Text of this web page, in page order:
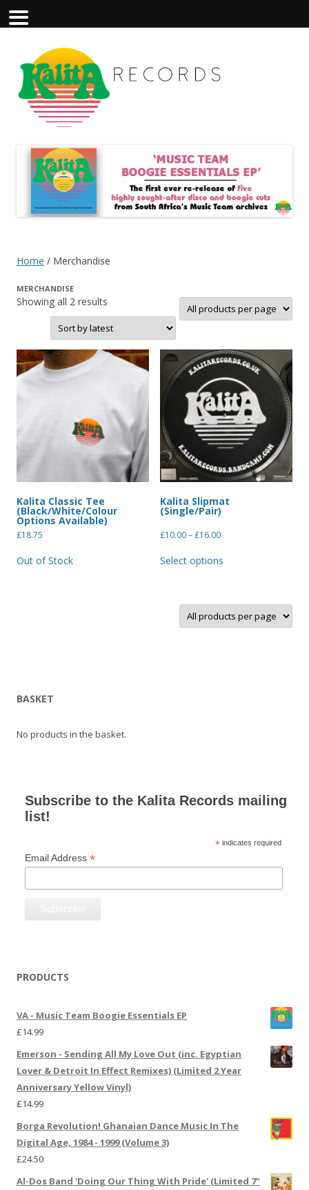
Home / Merchandise
MERCHANDISE
Showing all 2 results
Kalita Classic Tee
(Black/White/Colour
Options Available)
£18.75
Out of Stock
Kalita Slipmat
(Single/Pair)
£10.00–£16.00
Select options
BASKET
No products in the basket.
Subscribe to the Kalita Records mailing
list!
* indicates required
Email Address *
PRODUCTS
VA - Music Team Boogie Essentials EP
£14.99
Emerson - Sending All My Love Out (inc. Egyptian
Lover & Detroit In Effect Remixes) (Limited 2 Year
Anniversary Yellow Vinyl)
£14.99
Borga Revolution! Ghanaian Dance Music In The
Digital Age, 1984 - 1999 (Volume 3)
£24.50
Al-Dos Band 'Doing Our Thing With Pride' (Limited 7"